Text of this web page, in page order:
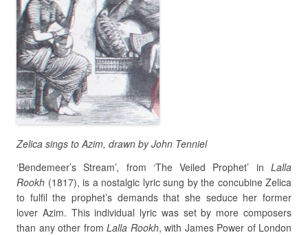
Zelica sings to Azim, drawn by John Tenniel
‘Bendemeer’s Stream’, from ‘The Veiled Prophet’ in Lalla
Rookh (1817), is a nostalgic lyric sung by the concubine Zelica
to fulfil the prophet’s demands that she seduce her former
lover Azim. This individual lyric was set by more composers
than any other from Lalla Rookh, with James Power of London